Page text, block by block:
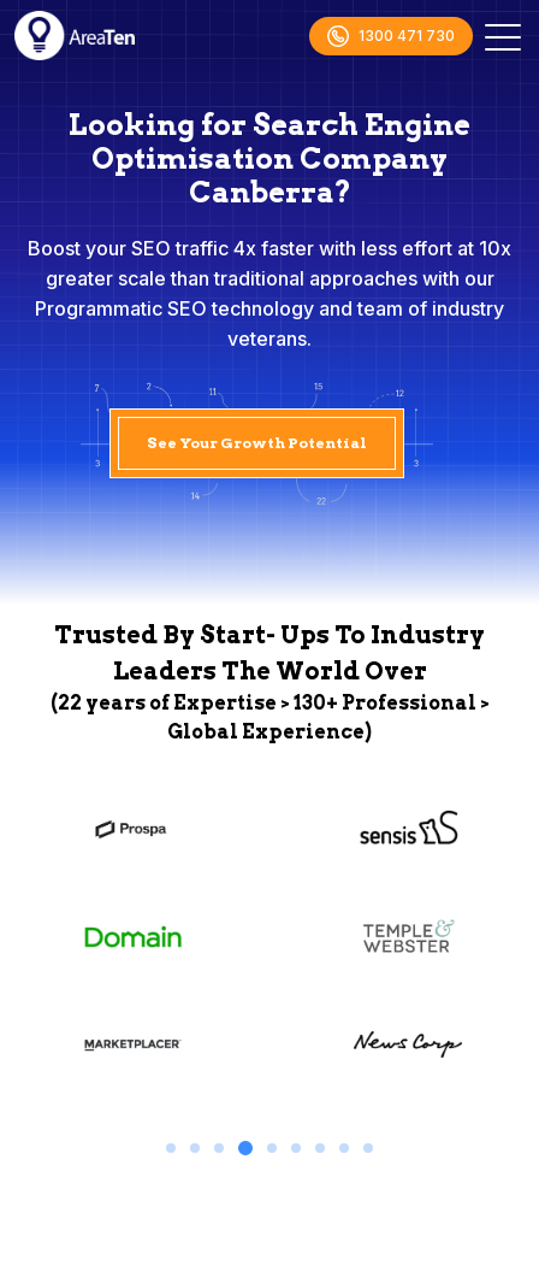
1300 471 730
Looking for Search Engine
Optimisation Company
Canberra?
Boost your SEO traffic 4x faster with less effort at 10x
greater scale than traditional approaches with our
Programmatic SEO technology and team of industry
veterans.
See Your Growth Potential
Trusted By Start- Ups To Industry
Leaders The World Over
(22 years of Expertise > 130+ Professional >
Global Experience)